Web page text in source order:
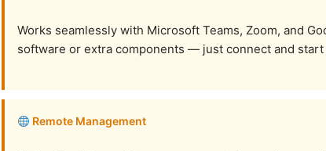
Works seamlessly with Microsoft Teams, Zoom, and
software or extra components — just connect and
Remote Management